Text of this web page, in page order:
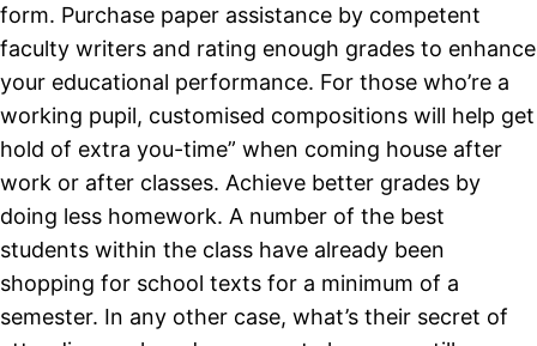
form. Purchase paper assistance by competent
faculty writers and rating enough grades to enhance
your educational performance. For those who’re a
working pupil, customised compositions will help get
hold of extra you-time” when coming house after
work or after classes. Achieve better grades by
doing less homework. A number of the best
students within the class have already been
shopping for school texts for a minimum of a
semester. In any other case, what’s their secret of